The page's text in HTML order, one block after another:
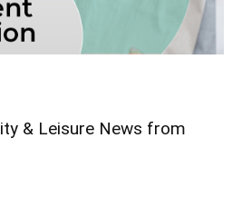
& Leisure News from